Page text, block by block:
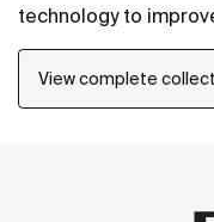
technology to
View complete